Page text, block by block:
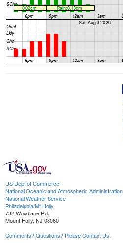
US Dept of Commerce
National Oceanic and Atmospheric Administration
National Weather Service
Philadelphia/Mt Holly
732 Woodlane Rd.
Mount Holly, NJ 08060
Comments? Questions? Please Contact Us.